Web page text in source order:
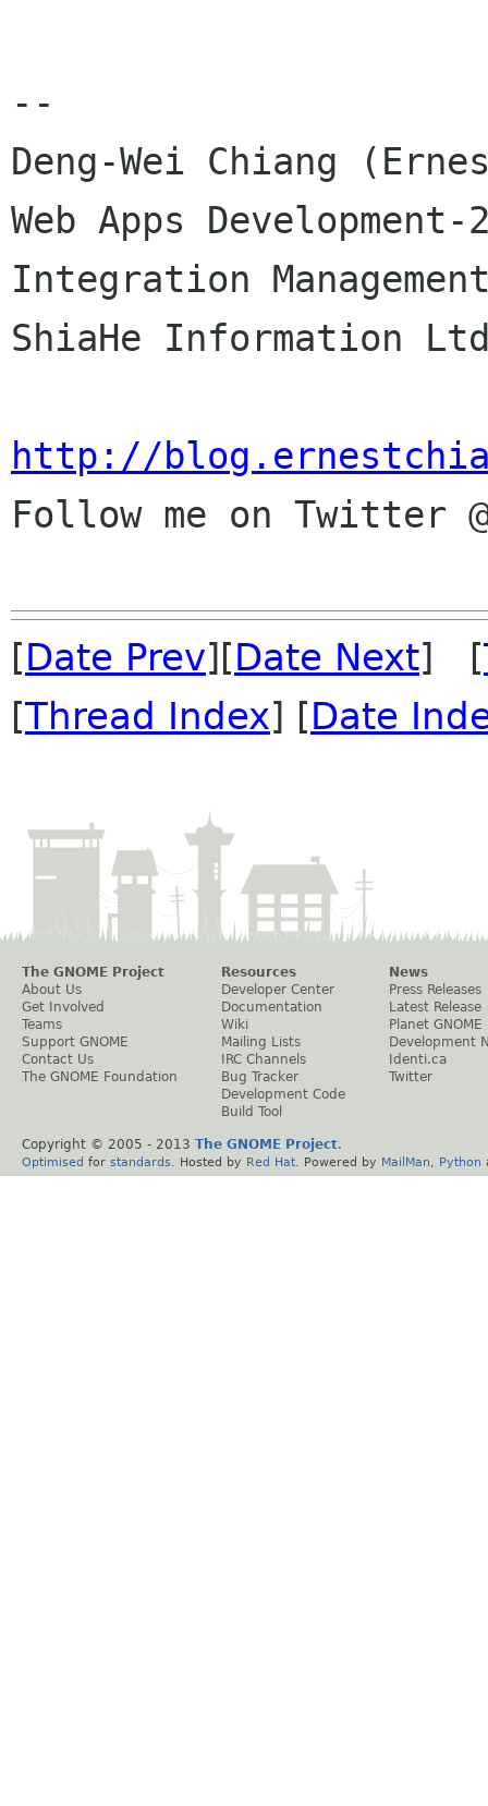
--
Deng-Wei Chiang
Web Apps
Integration
ShiaHe Information
http://
Follow me on Twitter
[Date Prev][Date Next] [
[Thread Index] [Date
The GNOME Project
About Us
Get Involved
Teams
Support GNOME
Contact Us
The GNOME Foundation
Resources
Developer Center
Documentation
Wiki
Mailing Lists
IRC Channels
Bug Tracker
Development Code
Build Tool
News
Press Releases
Latest Release
Planet GNOME
Development
Identi.ca
Twitter
Copyright © 2005 - 2013 The GNOME Project.
Optimised for standards . Hosted by Red Hat . Powered by MailMan Python